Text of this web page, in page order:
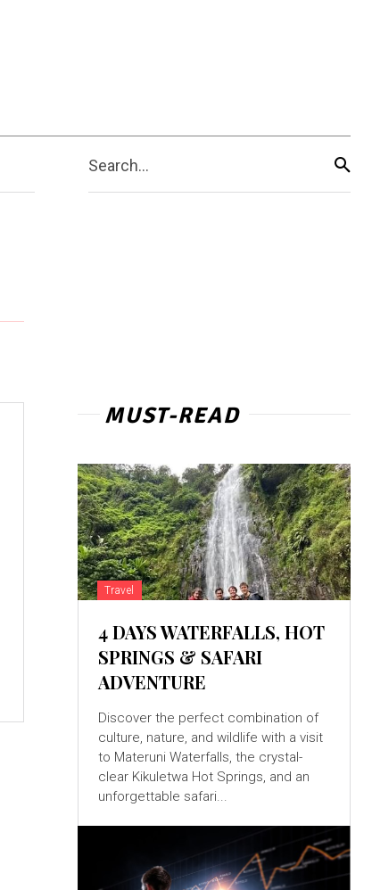
Search...
MUST-READ
Travel
4 DAYS WATERFALLS, HOT
SPRINGS & SAFARI
ADVENTURE
Discover the perfect combination of
culture, nature, and wildlife with a visit
to Materuni Waterfalls, the crystal-
clear Kikuletwa Hot Springs, and an
unforgettable safari...